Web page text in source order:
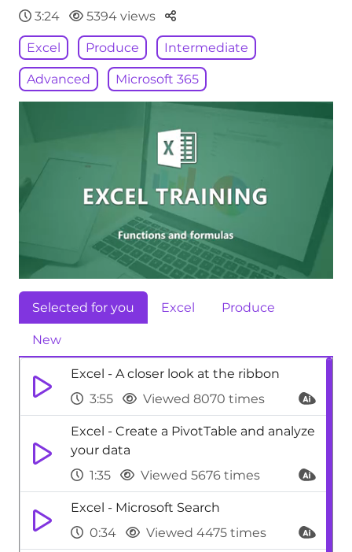
3:24 5394 views Parteger
Excel Produce Intermediate
Advanced Microsoft 365
Selected for you Excel Produce
New
Excel - A closer look at the ribbon
3:55
Viewed 8070 times
Excel - Create a PivotTable and analyze
your data
1:35
Viewed 5676 times
Excel - Microsoft Search
0:34
Viewed 4475 times